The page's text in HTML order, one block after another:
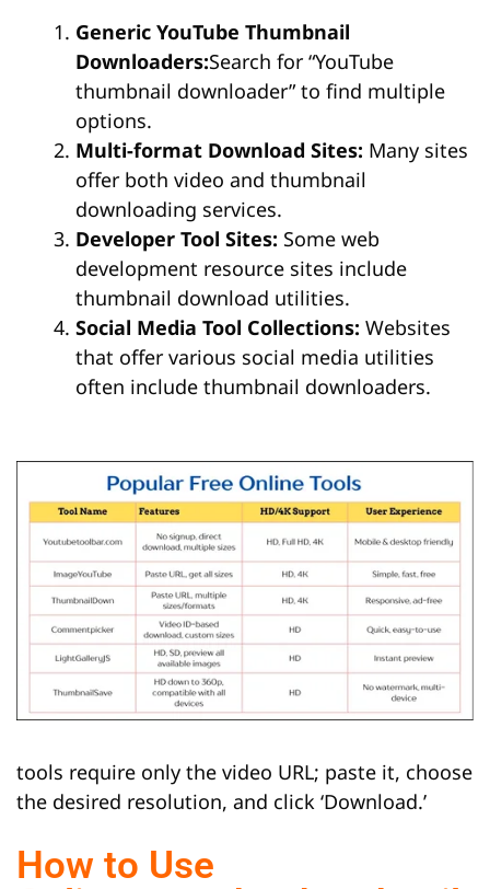
Generic YouTube Thumbnail
Downloaders:Search for “YouTube
thumbnail downloader” to find multiple
options.
Multi-format Download Sites: Many sites
offer both video and thumbnail
downloading services.
Developer Tool Sites: Some web
development resource sites include
thumbnail download utilities.
Social Media Tool Collections: Websites
that offer various social media utilities
often include thumbnail downloaders.
tools require only the video URL; paste it, choose
the desired resolution, and click ‘Download.’
How to Use